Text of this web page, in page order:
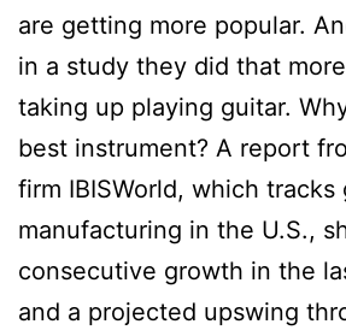
are getting more popular.
in a study they did that
taking up playing guitar.
best instrument? A report
firm IBISWorld, which tracks
manufacturing in the U.S.,
consecutive growth in the
and a projected upswing